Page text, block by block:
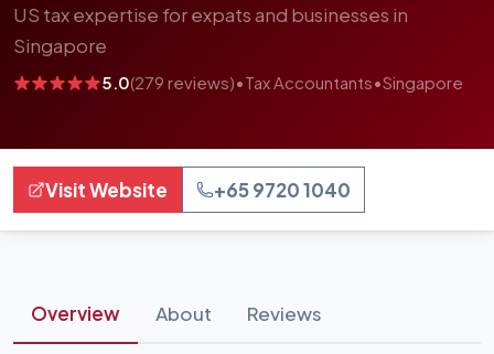
US tax expertise for expats and businesses in
Singapore
5.0(279 reviews)•Tax Accountants•Singapore
Visit Website +65 9720 1040
Overview About Reviews